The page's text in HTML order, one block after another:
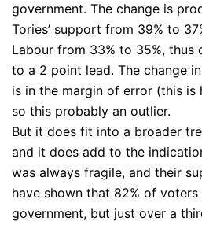
government. The change is
Tories’ support from 39% to
Labour from 33% to 35%, thus
to a 2 point lead. The change
is in the margin of error (this is
so this probably an outlier.
But it does fit into a broader
and it does add to the
was always fragile, and their
have shown that 82% of voters
government, but just over a